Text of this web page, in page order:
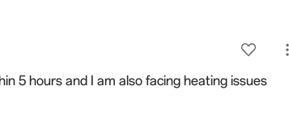
5 hours and I am also facing heating issues